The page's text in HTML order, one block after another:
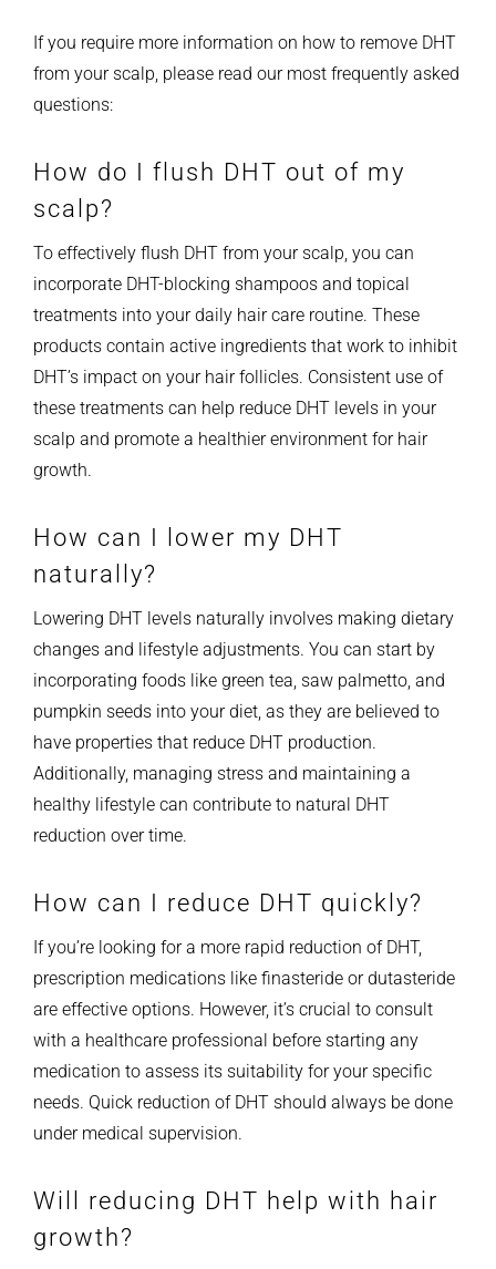
If you require more information on how to remove DHT
from your scalp, please read our most frequently asked
questions:
How do I flush DHT out of my
scalp?
To effectively flush DHT from your scalp, you can
incorporate DHT-blocking shampoos and topical
treatments into your daily hair care routine. These
products contain active ingredients that work to inhibit
DHT’s impact on your hair follicles. Consistent use of
these treatments can help reduce DHT levels in your
scalp and promote a healthier environment for hair
growth.
How can I lower my DHT
naturally?
Lowering DHT levels naturally involves making dietary
changes and lifestyle adjustments. You can start by
incorporating foods like green tea, saw palmetto, and
pumpkin seeds into your diet, as they are believed to
have properties that reduce DHT production.
Additionally, managing stress and maintaining a
healthy lifestyle can contribute to natural DHT
reduction over time.
How can I reduce DHT quickly?
If you’re looking for a more rapid reduction of DHT,
prescription medications like finasteride or dutasteride
are effective options. However, it’s crucial to consult
with a healthcare professional before starting any
medication to assess its suitability for your specific
needs. Quick reduction of DHT should always be done
under medical supervision.
Will reducing DHT help with hair
growth?